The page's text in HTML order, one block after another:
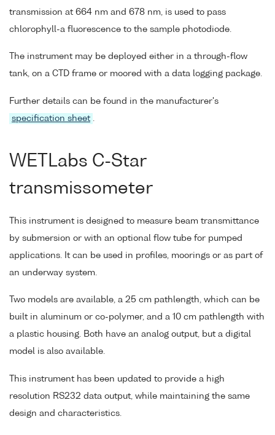
transmission at 664 nm and 678 nm, is used to pass
chlorophyll-a fluorescence to the sample photodiode.
The instrument may be deployed either in a through-flow
tank, on a CTD frame or moored with a data logging package.
Further details can be found in the manufacturer's
specification sheet .
WETLabs C-Star
transmissometer
This instrument is designed to measure beam transmittance
by submersion or with an optional flow tube for pumped
applications. It can be used in profiles, moorings or as part of
an underway system.
Two models are available, a 25 cm pathlength, which can be
built in aluminum or co-polymer, and a 10 cm pathlength with
a plastic housing. Both have an analog output, but a digital
model is also available.
This instrument has been updated to provide a high
resolution RS232 data output, while maintaining the same
design and characteristics.